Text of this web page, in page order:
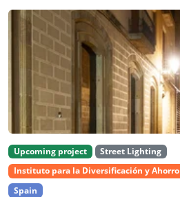
Upcoming project
Street Lighting
Instituto para la Diversificación y Ahorro
Spain